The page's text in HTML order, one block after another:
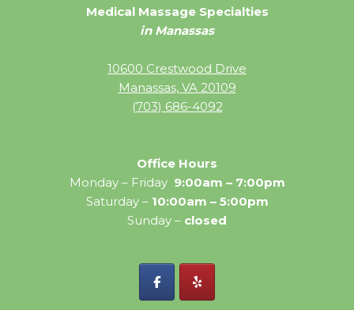
Medical Massage Specialties
in Manassas
10600 Crestwood Drive
Manassas, VA 20109
(703) 686-4092
Office Hours
Monday – Friday 9:00am – 7:00pm
Saturday –10:00am – 5:00pm
Sunday – closed